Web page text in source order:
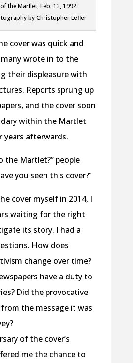
the Martlet, Feb. 13, 1992.
by Christopher Lefler
cover was quick and
wrote in to the
their displeasure with
Reports sprung up
and the cover soon
within the Martlet
years afterwards.
the Martlet?” people
you seen this cover?”
cover myself in 2014, I
waiting for the right
its story. I had a
How does
change over time?
have a duty to
Did the provocative
the message it was
of the cover’s
me the chance to